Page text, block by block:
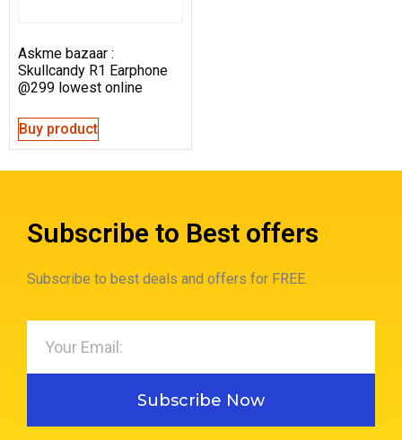
Askme bazaar :
Skullcandy R1 Earphone
@299 lowest online
Buy product
Subscribe to Best offers
Subscribe to best deals and offers for FREE.
Subscribe Now